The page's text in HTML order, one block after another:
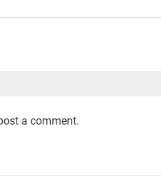
a comment.